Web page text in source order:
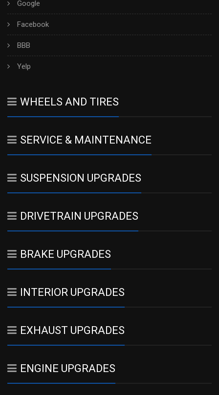
Google
Facebook
BBB
Yelp
WHEELS AND TIRES
SERVICE & MAINTENANCE
SUSPENSION UPGRADES
DRIVETRAIN UPGRADES
BRAKE UPGRADES
INTERIOR UPGRADES
EXHAUST UPGRADES
ENGINE UPGRADES